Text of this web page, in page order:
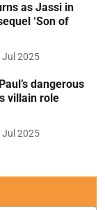
as Jassi in
‘Son of
Jul 2025
dangerous
villain role
Jul 2025